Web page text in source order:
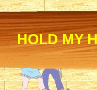
HOLD MY